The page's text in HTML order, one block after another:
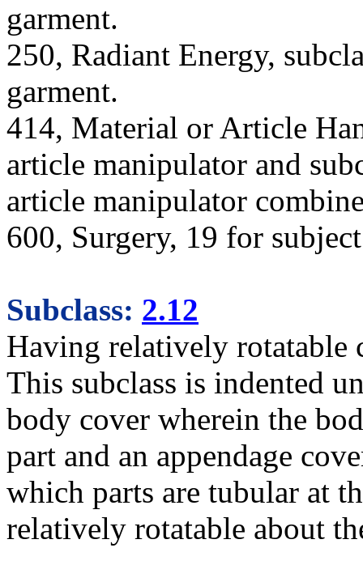
garment.
250, Radiant Energy,
garment.
414, Material or Article
article manipulator and
article manipulator
600, Surgery, 19 for
Subclass: 2.12
Having relatively rotatable
This subclass is indented
body cover wherein the
part and an appendage
which parts are tubular at
relatively rotatable about